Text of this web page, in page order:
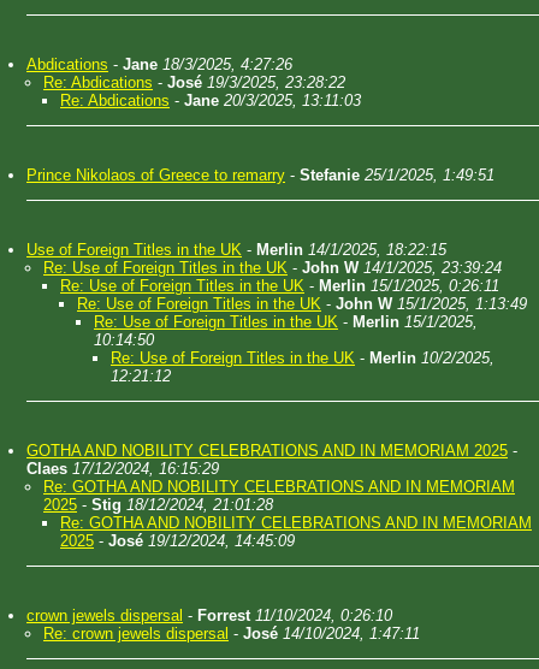
Abdications - Jane 18/3/2025, 4:27:26
Re: Abdications - José 19/3/2025, 23:28:22
Re: Abdications - Jane 20/3/2025, 13:11:03
Prince Nikolaos of Greece to remarry - Stefanie 25/1/2025, 1:49:51
Use of Foreign Titles in the UK - Merlin 14/1/2025, 18:22:15
Re: Use of Foreign Titles in the UK - John W 14/1/2025, 23:39:24
Re: Use of Foreign Titles in the UK - Merlin 15/1/2025, 0:26:11
Re: Use of Foreign Titles in the UK - John W 15/1/2025, 1:13:49
Re: Use of Foreign Titles in the UK - Merlin 15/1/2025,
10:14:50
Re: Use of Foreign Titles in the UK - Merlin 10/2/2025,
12:21:12
GOTHA AND NOBILITY CELEBRATIONS AND IN MEMORIAM 2025 -
Claes 17/12/2024, 16:15:29
Re: GOTHA AND NOBILITY CELEBRATIONS AND IN MEMORIAM
2025 - Stig 18/12/2024, 21:01:28
Re: GOTHA AND NOBILITY CELEBRATIONS AND IN MEMORIAM
2025 - José 19/12/2024, 14:45:09
crown jewels dispersal - Forrest 11/10/2024, 0:26:10
Re: crown jewels dispersal - José 14/10/2024, 1:47:11